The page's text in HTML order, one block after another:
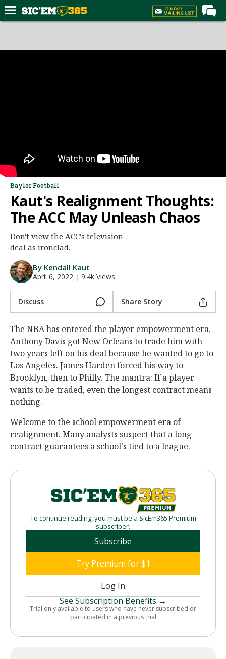
Forums
Media
Log In
Register
Night Mode
AUTO
Baylor Football
Kaut's Realignment Thoughts:
The ACC May Unleash Chaos
Don't view the ACC's television
deal as ironclad.
By Kendall Kaut
April 6, 2022 | 9.4k Views
Discuss Share Story
The NBA has entered the player empowerment era.
Anthony Davis got New Orleans to trade him with
two years left on his deal because he wanted to go to
Los Angeles. James Harden forced his way to
Brooklyn, then to Philly. The mantra: If a player
wants to be traded, even the longest contract means
nothing.
Welcome to the school empowerment era of
realignment. Many analysts suspect that a long
contract guarantees a school's tied to a league.
To continue reading, you must be a SicEm365 Premium
subscriber.
Subscribe
Try Premium for $1
Log In
See Subscription Benefits →
Trial only available to users who have never subscribed or
participated in a previous trial